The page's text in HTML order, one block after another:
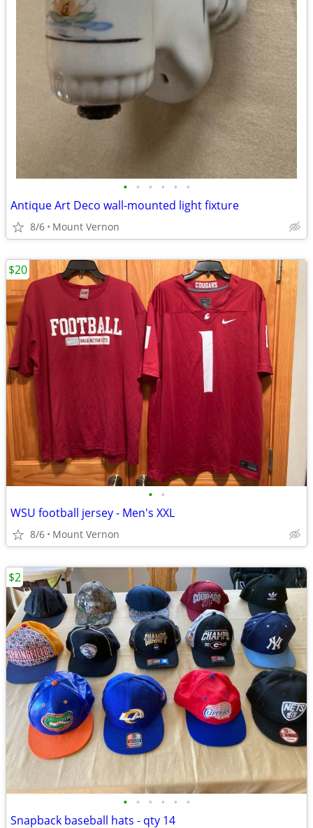
• • • • • •
Antique Art Deco wall-mounted light fixture
8/6 Mount Vernon
• •
WSU football jersey - Men's XXL
8/6 Mount Vernon
$20
• • • • • •
Snapback baseball hats - qty 14
$2